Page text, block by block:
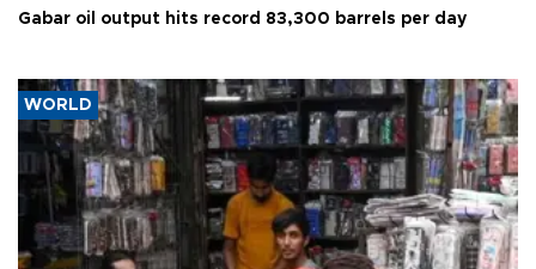
Gabar oil output hits record 83,300 barrels per day
WORLD